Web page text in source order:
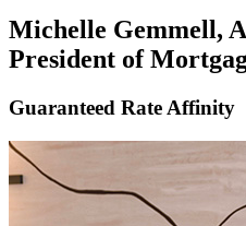
Michelle Gemmell,
President of
Guaranteed Rate Affinity